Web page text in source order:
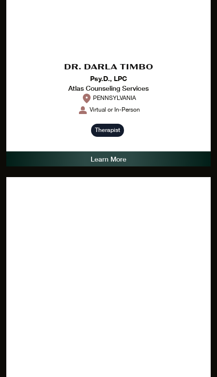
DR. DARLA TIMBO
Psy.D., LPC
Atlas Counseling Services
PENNSYLVANIA
Virtual or In-Person
Therapist
Learn More